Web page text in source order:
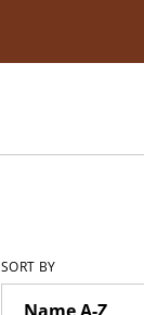
SORT BY